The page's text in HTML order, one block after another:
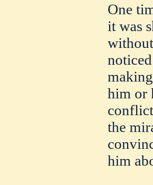
One
it was
him or
the
him